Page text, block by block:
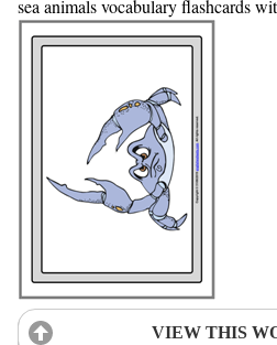
sea animals vocabulary flashcards
VIEW THIS